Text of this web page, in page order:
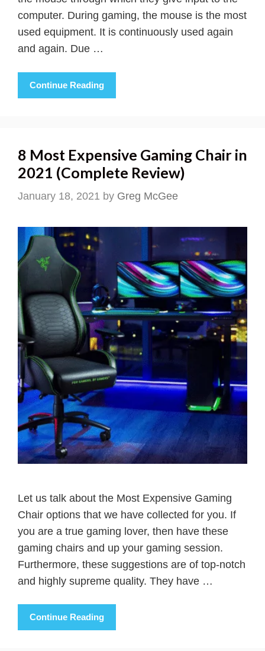
computer. During gaming, the mouse is the most
used equipment. It is continuously used again
and again. Due …
Continue Reading
8 Most Expensive Gaming Chair in
2021 (Complete Review)
January 18, 2021 by Greg McGee
Let us talk about the Most Expensive Gaming
Chair options that we have collected for you. If
you are a true gaming lover, then have these
gaming chairs and up your gaming session.
Furthermore, these suggestions are of top-notch
and highly supreme quality. They have …
Continue Reading